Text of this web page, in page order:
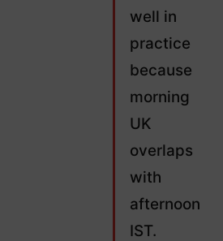
well in
practice
because
morning
UK
overlaps
with
afternoon
IST.